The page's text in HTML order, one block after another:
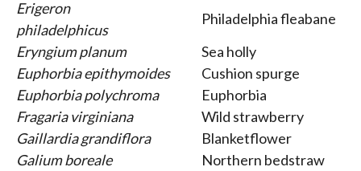
Erigeron
philadelphicus
Philadelphia fleabane
Eryngium planum
Sea holly
Euphorbia epithymoides
Cushion spurge
Euphorbia polychroma
Euphorbia
Fragaria virginiana
Wild strawberry
Gaillardia grandiflora
Blanketflower
Galium boreale
Northern bedstraw